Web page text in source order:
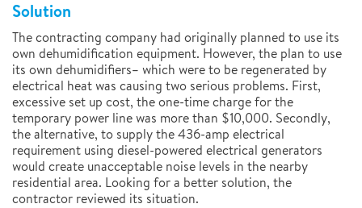
Solution
The contracting company had originally planned to use its
own dehumidification equipment. However, the plan to use
its own dehumidifiers– which were to be regenerated by
electrical heat was causing two serious problems. First,
excessive set up cost, the one-time charge for the
temporary power line was more than $10,000. Secondly,
the alternative, to supply the 436-amp electrical
requirement using diesel-powered electrical generators
would create unacceptable noise levels in the nearby
residential area. Looking for a better solution, the
contractor reviewed its situation.